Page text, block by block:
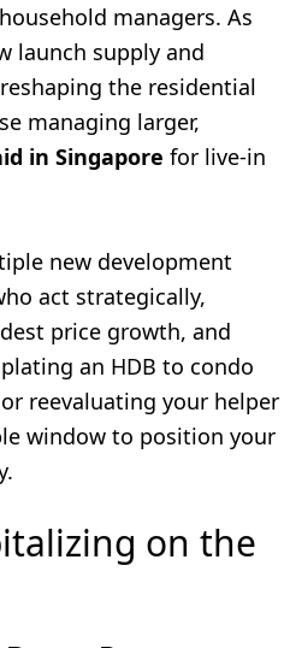
managers. As
launch supply and
the residential
managing larger,
in Singapore for live-in
new development
act strategically,
price growth, and
an HDB to condo
reevaluating your helper
window to position your
on the